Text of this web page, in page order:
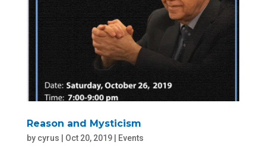
Reason and Mysticism
by cyrus | Oct 20, 2019| Events